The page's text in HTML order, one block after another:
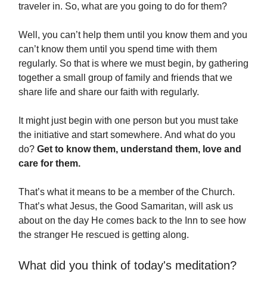
traveler in. So, what are you going to do for them?
Well, you can’t help them until you know them and you
can’t know them until you spend time with them
regularly. So that is where we must begin, by gathering
together a small group of family and friends that we
share life and share our faith with regularly.
It might just begin with one person but you must take
the initiative and start somewhere. And what do you
do? Get to know them, understand them, love and
care for them.
That’s what it means to be a member of the Church.
That’s what Jesus, the Good Samaritan, will ask us
about on the day He comes back to the Inn to see how
the stranger He rescued is getting along.
What did you think of today's meditation?